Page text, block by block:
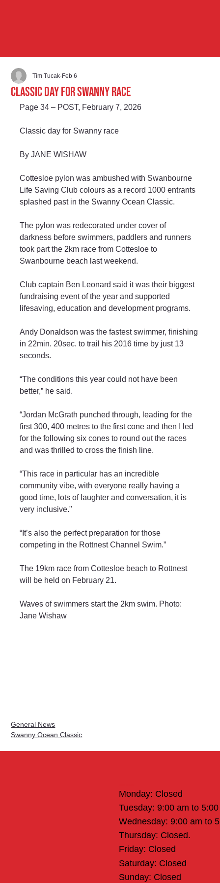
Classic day for Swanny race
Tim Tucak Feb 6
Page 34 – POST, February 7, 2026
Classic day for Swanny race
By JANE WISHAW
Cottesloe pylon was ambushed with Swanbourne
Life Saving Club colours as a record 1000 entrants
splashed past in the Swanny Ocean Classic.
The pylon was redecorated under cover of
darkness before swimmers, paddlers and runners
took part the 2km race from Cottesloe to
Swanbourne beach last weekend.
Club captain Ben Leonard said it was their biggest
fundraising event of the year and supported
lifesaving, education and development programs.
Andy Donaldson was the fastest swimmer, finishing
in 22min. 20sec. to trail his 2016 time by just 13
seconds.
“The conditions this year could not have been
better,” he said.
“Jordan McGrath punched through, leading for the
first 300, 400 metres to the first cone and then I led
for the following six cones to round out the races
and was thrilled to cross the finish line.
“This race in particular has an incredible
community vibe, with everyone really having a
good time, lots of laughter and conversation, it is
very inclusive."
“It’s also the perfect preparation for those
competing in the Rottnest Channel Swim.”
The 19km race from Cottesloe beach to Rottnest
will be held on February 21.
Waves of swimmers start the 2km swim. Photo:
Jane Wishaw
General News
Swanny Ocean Classic
Monday: Closed
Tuesday: 9:00 am to
Wednesday: 9:00 am to
Thursday: Closed.
Friday: Closed
Saturday: Closed
Sunday: Closed